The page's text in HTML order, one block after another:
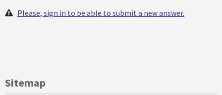
Please, sign in to be able to submit a new answer.
Sitemap